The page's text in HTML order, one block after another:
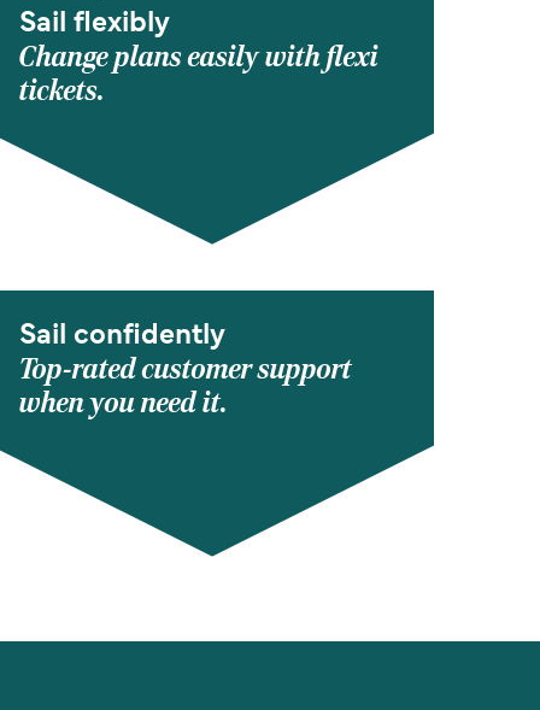
Sail flexibly
Change plans easily with flexi
tickets.
Sail confidently
Top-rated customer support
when you need it.